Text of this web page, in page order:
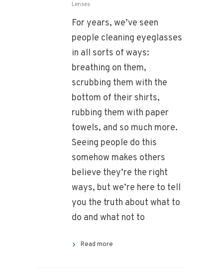
Lenses
For years, we’ve seen
people cleaning eyeglasses
in all sorts of ways:
breathing on them,
scrubbing them with the
bottom of their shirts,
rubbing them with paper
towels, and so much more.
Seeing people do this
somehow makes others
believe they’re the right
ways, but we’re here to tell
you the truth about what to
do and what not to
Read more